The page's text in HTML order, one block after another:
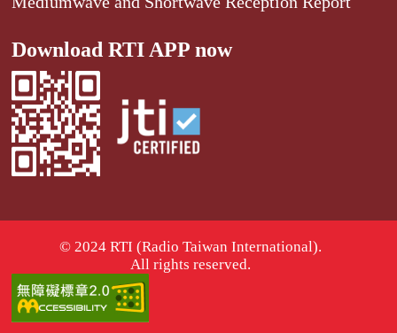
Download RTI APP now
© 2024 RTI (Radio Taiwan International).
All rights reserved.